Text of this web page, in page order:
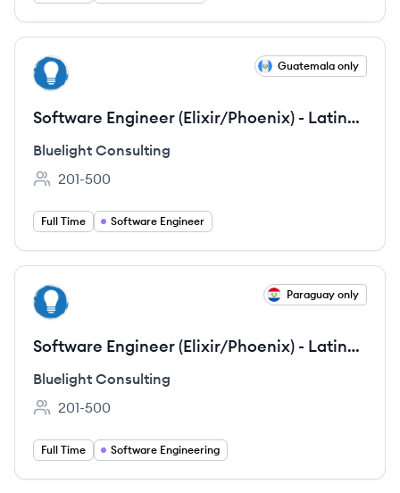
View job
BC Guatemala only
Software Engineer (Elixir/Phoenix) - Latin
America
Bluelight Consulting
Employee count:
201-500
Full Time Software Engineer
View job
BC Paraguay only
Software Engineer (Elixir/Phoenix) - Latin
America
Bluelight Consulting
Employee count:
201-500
Full Time Software Engineering